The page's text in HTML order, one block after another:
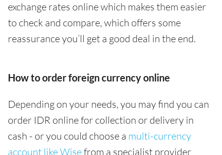
exchange rates online which makes them easier
to check and compare, which offers some
reassurance you’ll get a good deal in the end.
How to order foreign currency online
Depending on your needs, you may find you can
order IDR online for collection or delivery in
cash - or you could choose a multi-currency
account like Wisefrom a specialist provider